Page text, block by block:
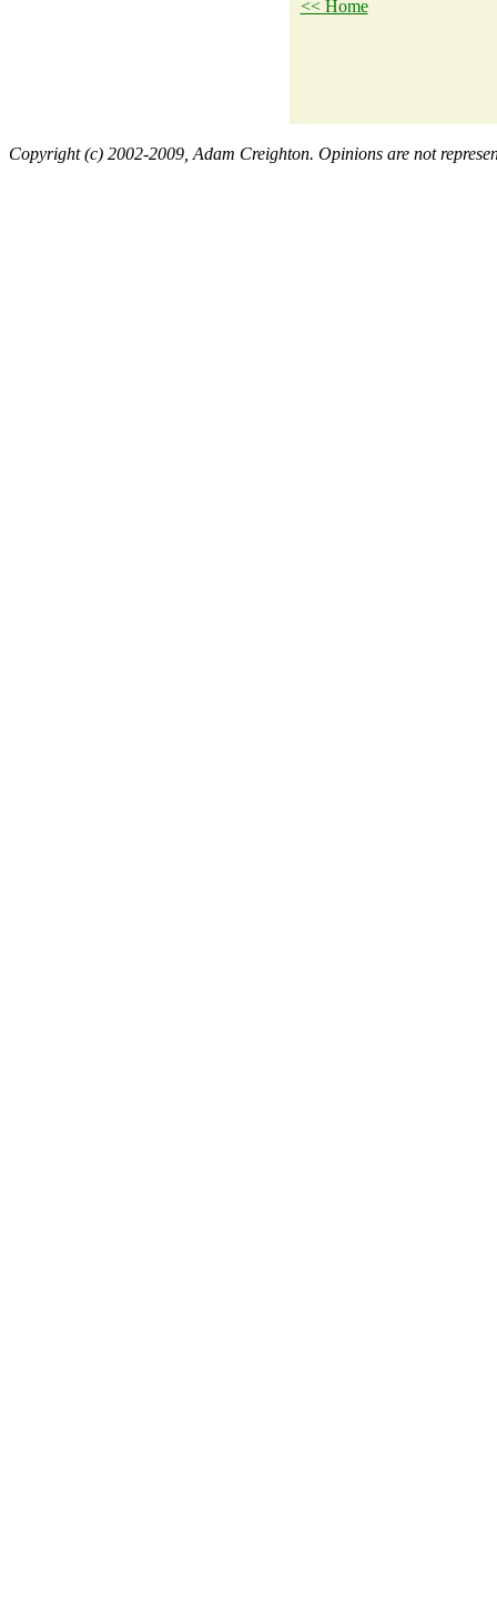
<< Home
Copyright (c) 2002-2009, Adam Creighton. Opinions are not